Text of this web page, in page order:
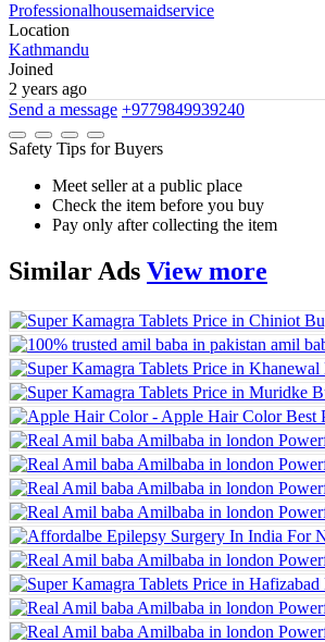
Professionalhousemaidservice
Location
Kathmandu
Joined
2 years ago
Send a message +9779849939240
Safety Tips for Buyers
Meet seller at a public place
Check the item before you buy
Pay only after collecting the item
Similar Ads View more